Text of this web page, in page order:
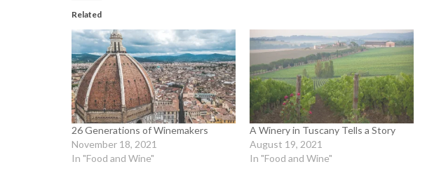
Related
26 Generations of Winemakers
November 18, 2021
In "Food and Wine"
A Winery in Tuscany Tells a Story
August 19, 2021
In "Food and Wine"